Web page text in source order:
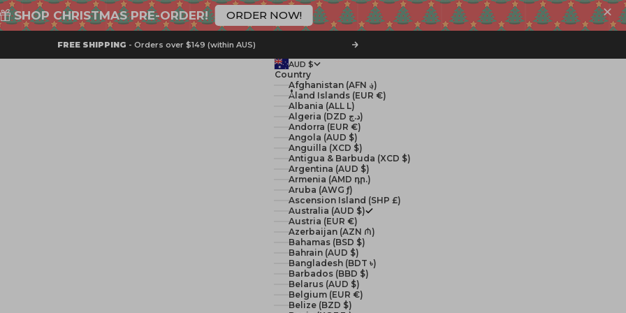
SHOP CHRISTMAS PRE-ORDER! ORDER NOW!
FREE SHIPPING - Orders over $149 (within AUS) Next
AUD $
Country
Afghanistan (AFN ؋)
Åland Islands (EUR €)
Albania (ALL L)
Algeria (DZD د.ج)
Andorra (EUR €)
Angola (AUD $)
Anguilla (XCD $)
Antigua & Barbuda (XCD $)
Argentina (AUD $)
Armenia (AMD դր.)
Aruba (AWG ƒ)
Ascension Island (SHP £)
Australia (AUD $)
Austria (EUR €)
Azerbaijan (AZN ₼)
Bahamas (BSD $)
Bahrain (AUD $)
Bangladesh (BDT ৳)
Barbados (BBD $)
Belarus (AUD $)
Belgium (EUR €)
Belize (BZD $)